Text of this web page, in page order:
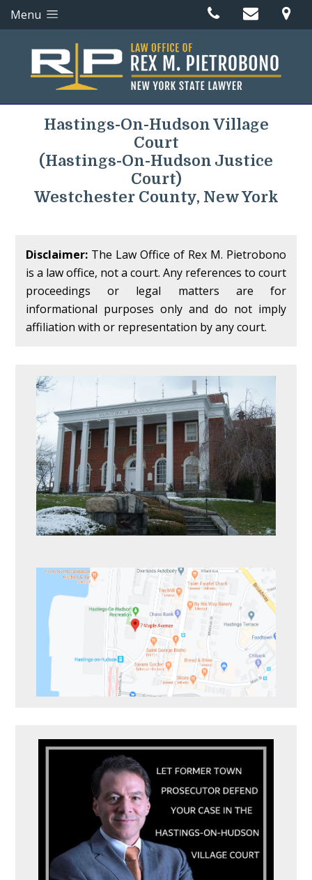
Menu
Hastings-On-Hudson Village
Court
(Hastings-On-Hudson Justice
Court)
Westchester County, New York
Disclaimer: The Law Office of Rex M. Pietrobono
is a law office, not a court. Any references to court
proceedings or legal matters are for
informational purposes only and do not imply
affiliation with or representation by any court.